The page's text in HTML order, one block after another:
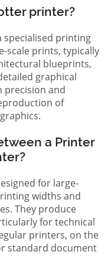
printer?
printing
scale prints, typically
blueprints,
graphical
precision and
of
a Printer
for large-
widths and
They produce
for technical
printers, on the
standard document